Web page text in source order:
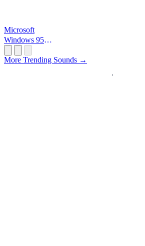
Microsoft
Windows 95
More Trending Sounds →